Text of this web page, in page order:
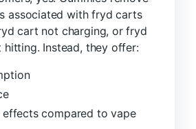
associated with fryd carts
cart not charging, or fryd
hitting. Instead, they offer:
effects compared to vape